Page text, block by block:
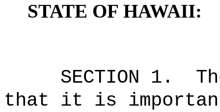
STATE OF HAWAII:
SECTION 1.
that it is